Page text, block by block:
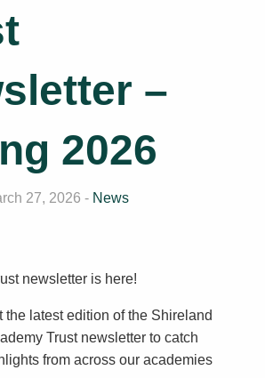
–
2026
27, 2026 - News
newsletter is here!
the latest edition of the Shireland
Trust newsletter to catch
from across our academies